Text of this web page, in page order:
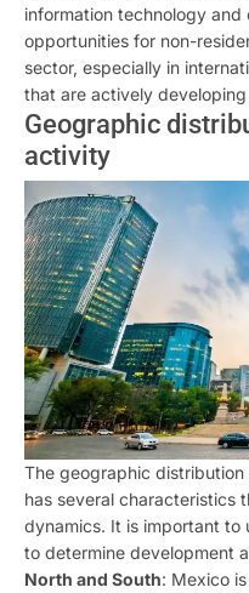
information technology and
opportunities for non-
sector, especially in
that are actively
Geographic
activity
The geographic
has several characteristics
dynamics. It is important to
to determine development
North and South: Mexico